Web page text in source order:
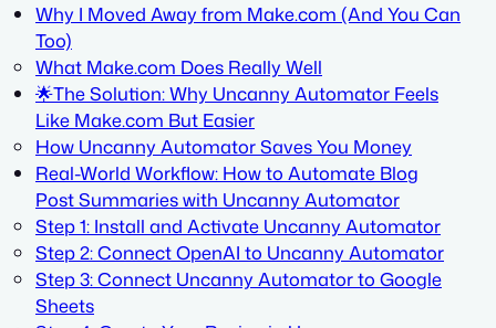
Why I Moved Away from Make.com (And You Can
Too)
What Make.com Does Really Well
🌟The Solution: Why Uncanny Automator Feels
Like Make.com But Easier
How Uncanny Automator Saves You Money
Real-World Workflow: How to Automate Blog
Post Summaries with Uncanny Automator
Step 1: Install and Activate Uncanny Automator
Step 2: Connect OpenAI to Uncanny Automator
Step 3: Connect Uncanny Automator to Google
Sheets